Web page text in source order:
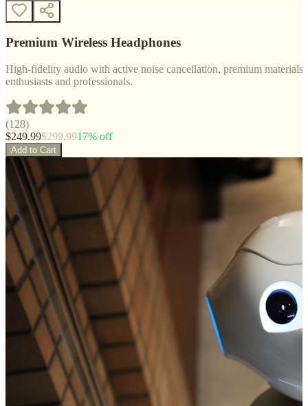
Premium Wireless Headphones
High-fidelity audio with active noise cancellation, premium
enthusiasts and professionals.
(128)
$249.99$299.9917% off
Add to Cart